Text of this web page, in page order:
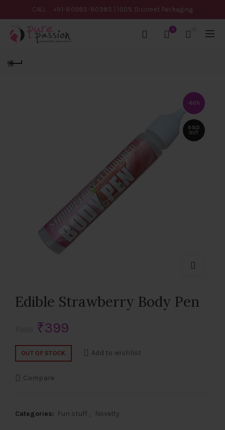
CALL +91-80985-80985 | 100% Discreet Packaging
0
-60%
SOLD
OUT
Edible Strawberry Body Pen
Original
price
₹399
price
OUT OF STOCK Add to wishlist
Compare
Categories: Fun stuff , Novelty